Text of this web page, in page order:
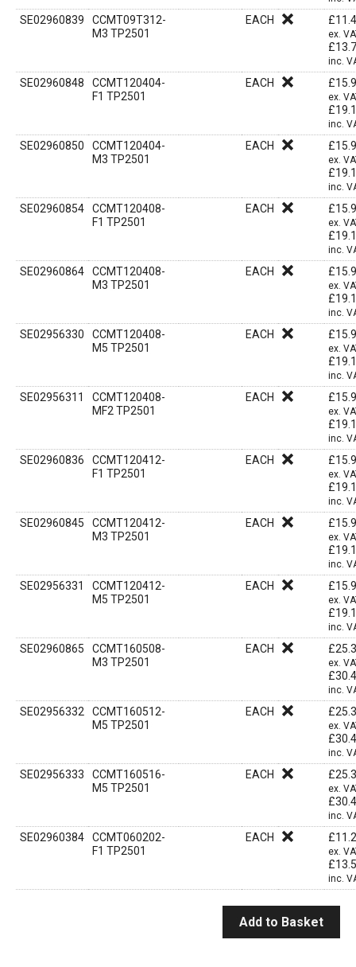
SE02960839
CCMT09T312-
M3 TP2501
EACH £
ex.
£
inc.
SE02960848
CCMT120404-
F1 TP2501
EACH £
ex.
£
inc.
SE02960850
CCMT120404-
M3 TP2501
EACH £
ex.
£
inc.
SE02960854
CCMT120408-
F1 TP2501
EACH £
ex.
£
inc.
SE02960864
CCMT120408-
M3 TP2501
EACH £
ex.
£
inc.
SE02956330
CCMT120408-
M5 TP2501
EACH £
ex.
£
inc.
SE02956311
CCMT120408-
MF2 TP2501
EACH £
ex.
£
inc.
SE02960836
CCMT120412-
F1 TP2501
EACH £
ex.
£
inc.
SE02960845
CCMT120412-
M3 TP2501
EACH £
ex.
£
inc.
SE02956331
CCMT120412-
M5 TP2501
EACH £
ex.
£
inc.
SE02960865
CCMT160508-
M3 TP2501
EACH £
ex.
£
inc.
SE02956332
CCMT160512-
M5 TP2501
EACH £
ex.
£
inc.
SE02956333
CCMT160516-
M5 TP2501
EACH £
ex.
£
inc.
SE02960384
CCMT060202-
F1 TP2501
EACH £
ex.
£
inc.
Add to Basket